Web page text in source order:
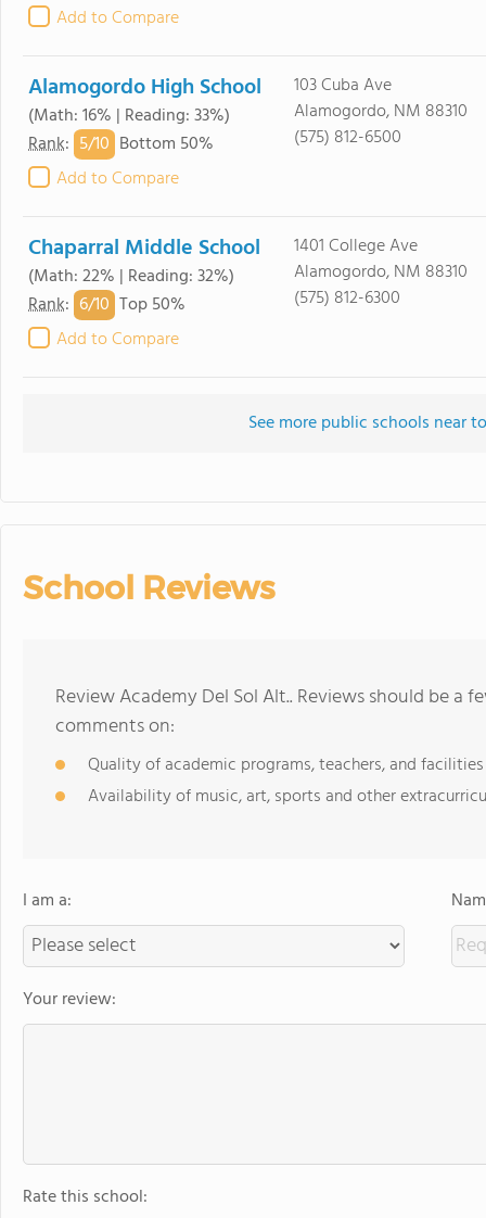
Add to Compare
Alamogordo High School
(Math: 16% | Reading: 33%)
Rank: 5/10 Bottom 50%
Add to Compare
103 Cuba Ave
Alamogordo, NM 88310
(575) 812-6500
Chaparral Middle School
(Math: 22% | Reading: 32%)
Rank: 6/10 Top 50%
Add to Compare
1401 College Ave
Alamogordo, NM 88310
(575) 812-6300
See more public schools near
School Reviews
Review Academy Del Sol Alt.. Reviews should be a
comments on:
Quality of academic programs, teachers, and facilities
Availability of music, art, sports and other
I am a:
Your review:
Rate this school: